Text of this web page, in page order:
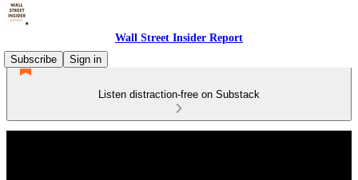
Wall Street Insider Report
Subscribe
Sign in
Listen distraction-free on Substack